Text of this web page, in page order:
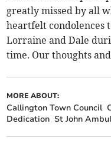
greatly missed by all
heartfelt condolences
Lorraine and Dale
time. Our thoughts
MORE ABOUT:
Callington Town Council
Dedication St John